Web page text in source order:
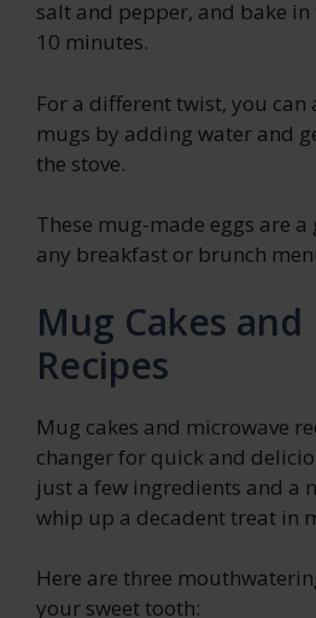
salt and pepper, and bake
10 minutes.
For a different twist, you can
mugs by adding water and
the stove.
These mug-made eggs are
any breakfast or brunch
Mug Cakes
Recipes
Mug cakes and microwave
changer for quick and
just a few ingredients and a
whip up a decadent treat in
Here are three
your sweet tooth: